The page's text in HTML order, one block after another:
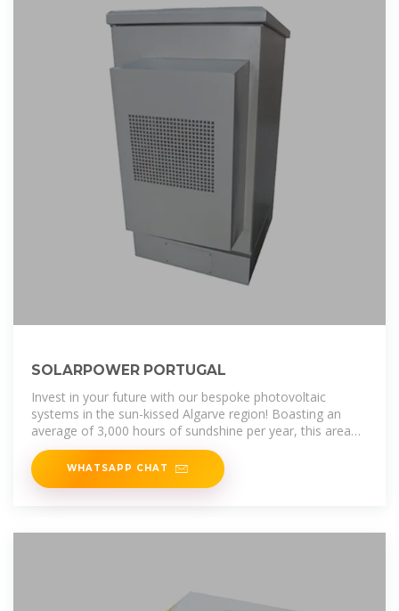
SOLARPOWER PORTUGAL
Invest in your future with our bespoke photovoltaic
systems in the sun-kissed Algarve region! Boasting an
average of 3,000 hours of sundshine per year, this area
offers the perfect
WHATSAPP CHAT